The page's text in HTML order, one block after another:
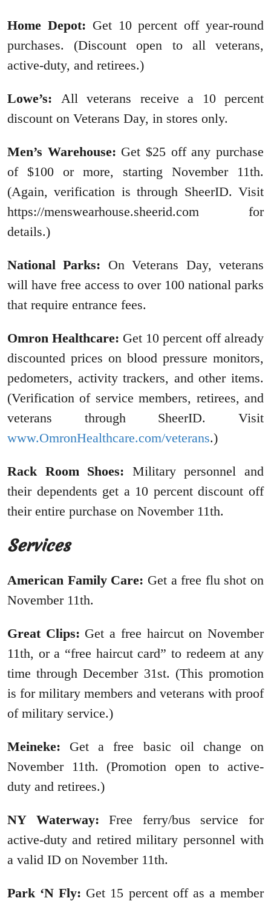
Home Depot: Get 10 percent off year-round
purchases. (Discount open to all veterans,
active-duty, and retirees.)
Lowe’s: All veterans receive a 10 percent
discount on Veterans Day, in stores only.
Men’s Warehouse: Get $25 off any purchase
of $100 or more, starting November 11th.
(Again, verification is through SheerID. Visit
https://menswearhouse.sheerid.com for
details.)
National Parks: On Veterans Day, veterans
will have free access to over 100 national parks
that require entrance fees.
Omron Healthcare: Get 10 percent off already
discounted prices on blood pressure monitors,
pedometers, activity trackers, and other items.
(Verification of service members, retirees, and
veterans through SheerID. Visit
www.OmronHealthcare.com/veterans.)
Rack Room Shoes: Military personnel and
their dependents get a 10 percent discount off
their entire purchase on November 11th.
Services
American Family Care: Get a free flu shot on
November 11th.
Great Clips: Get a free haircut on November
11th, or a “free haircut card” to redeem at any
time through December 31st. (This promotion
is for military members and veterans with proof
of military service.)
Meineke: Get a free basic oil change on
November 11th. (Promotion open to active-
duty and retirees.)
NY Waterway: Free ferry/bus service for
active-duty and retired military personnel with
a valid ID on November 11th.
Park ‘N Fly: Get 15 percent off as a member